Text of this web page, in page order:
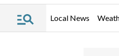
Local News